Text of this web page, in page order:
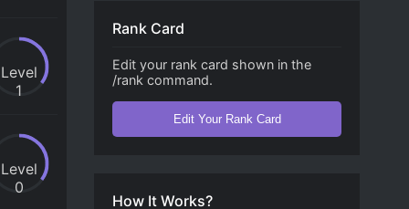
Level
1
Level
0
Rank Card
Edit your rank card shown in the
/rank command.
Edit Your Rank Card
How It Works?